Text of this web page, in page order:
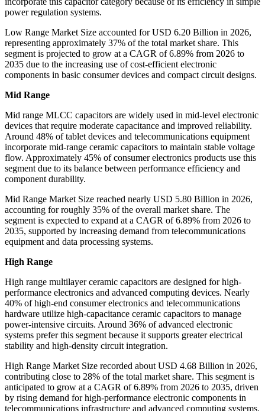
power regulation systems.
Low Range Market Size accounted for USD 6.20 Billion in 2026,
representing approximately 37% of the total market share. This
segment is projected to grow at a CAGR of 6.89% from 2026 to
2035 due to the increasing use of cost-efficient electronic
components in basic consumer devices and compact circuit designs.
Mid Range
Mid range MLCC capacitors are widely used in mid-level electronic
devices that require moderate capacitance and improved reliability.
Around 48% of tablet devices and telecommunications equipment
incorporate mid-range ceramic capacitors to maintain stable voltage
flow. Approximately 45% of consumer electronics products use this
segment due to its balance between performance efficiency and
component durability.
Mid Range Market Size reached nearly USD 5.80 Billion in 2026,
accounting for roughly 35% of the overall market share. The
segment is expected to expand at a CAGR of 6.89% from 2026 to
2035, supported by increasing demand from telecommunications
equipment and data processing systems.
High Range
High range multilayer ceramic capacitors are designed for high-
performance electronics and advanced computing devices. Nearly
40% of high-end consumer electronics and telecommunications
hardware utilize high-capacitance ceramic capacitors to manage
power-intensive circuits. Around 36% of advanced electronic
systems prefer this segment because it supports greater electrical
stability and high-density circuit integration.
High Range Market Size recorded about USD 4.68 Billion in 2026,
contributing close to 28% of the total market share. This segment is
anticipated to grow at a CAGR of 6.89% from 2026 to 2035, driven
by rising demand for high-performance electronic components in
telecommunications infrastructure and advanced computing systems.